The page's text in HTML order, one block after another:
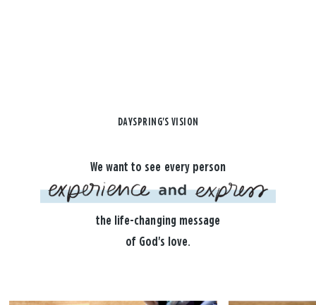
DAYSPRING'S VISION
We want to see every person
the life-changing message
of God's love.